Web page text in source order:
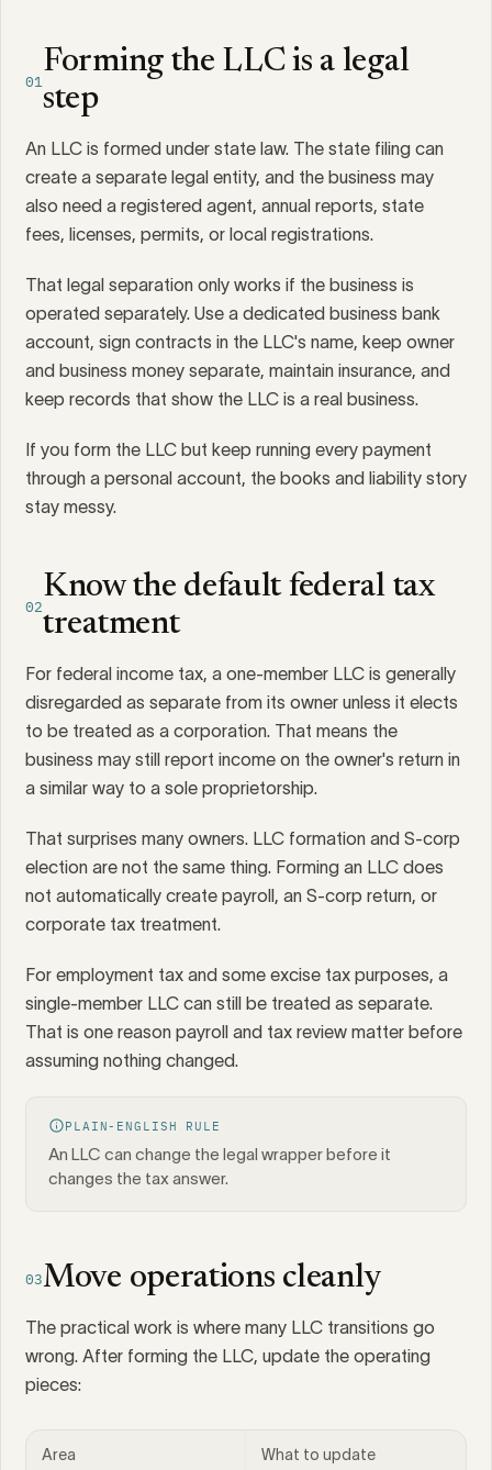
01
Forming the LLC is a legal
step
An LLC is formed under state law. The state filing can
create a separate legal entity, and the business may
also need a registered agent, annual reports, state
fees, licenses, permits, or local registrations.
That legal separation only works if the business is
operated separately. Use a dedicated business bank
account, sign contracts in the LLC's name, keep owner
and business money separate, maintain insurance, and
keep records that show the LLC is a real business.
If you form the LLC but keep running every payment
through a personal account, the books and liability story
stay messy.
02
Know the default federal tax
treatment
For federal income tax, a one-member LLC is generally
disregarded as separate from its owner unless it elects
to be treated as a corporation. That means the
business may still report income on the owner's return in
a similar way to a sole proprietorship.
That surprises many owners. LLC formation and S-corp
election are not the same thing. Forming an LLC does
not automatically create payroll, an S-corp return, or
corporate tax treatment.
For employment tax and some excise tax purposes, a
single-member LLC can still be treated as separate.
That is one reason payroll and tax review matter before
assuming nothing changed.
PLAIN-ENGLISH RULE
An LLC can change the legal wrapper before it
changes the tax answer.
03Move operations cleanly
The practical work is where many LLC transitions go
wrong. After forming the LLC, update the operating
pieces:
Area What to update